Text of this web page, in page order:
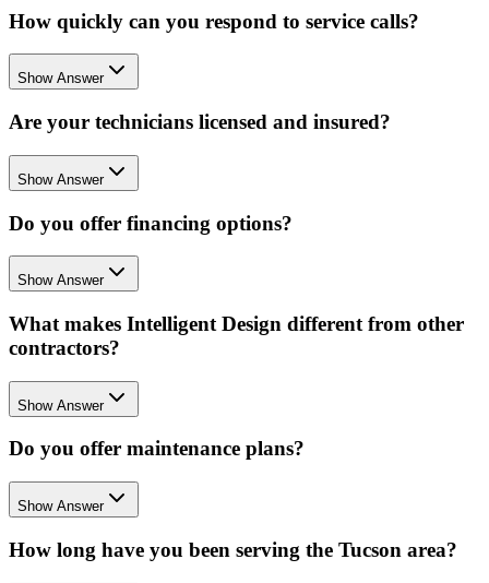
How quickly can you respond to service calls?
Show Answer
Are your technicians licensed and insured?
Show Answer
Do you offer financing options?
Show Answer
What makes Intelligent Design different from other
contractors?
Show Answer
Do you offer maintenance plans?
Show Answer
How long have you been serving the Tucson area?